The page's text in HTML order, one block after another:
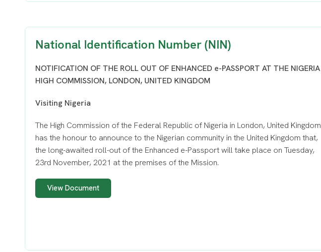
National Identification Number (NIN)
NOTIFICATION OF THE ROLL OUT OF ENHANCED e-PASSPORT AT THE NIGERIA
HIGH COMMISSION, LONDON, UNITED KINGDOM
Visiting Nigeria
The High Commission of the Federal Republic of Nigeria in London, United Kingdom
has the honour to announce to the Nigerian community in the United Kingdom that,
the long-awaited roll-out of the Enhanced e-Passport will take place on Tuesday,
23rd November, 2021 at the premises of the Mission.
View Document